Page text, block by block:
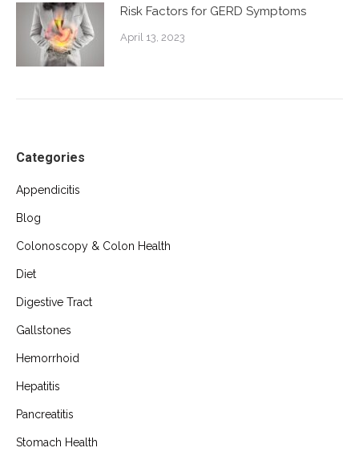
Risk Factors for GERD Symptoms
April 13, 2023
Categories
Appendicitis
Blog
Colonoscopy & Colon Health
Diet
Digestive Tract
Gallstones
Hemorrhoid
Hepatitis
Pancreatitis
Stomach Health